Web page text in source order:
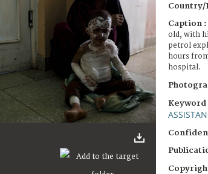
Country/
Caption :
old, with
petrol
hours
hospital.
Keyword